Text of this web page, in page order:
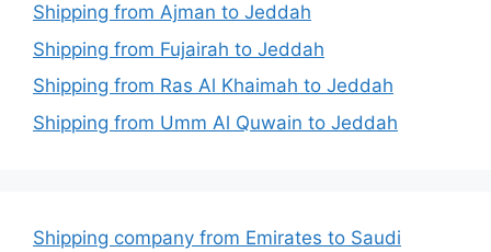
Shipping from Ajman to Jeddah
Shipping from Fujairah to Jeddah
Shipping from Ras Al Khaimah to Jeddah
Shipping from Umm Al Quwain to Jeddah
Shipping company from Emirates to Saudi